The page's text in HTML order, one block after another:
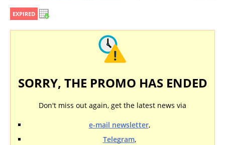
EXPIRED
SORRY, THE PROMO HAS ENDED
Don't miss out again, get the latest news via
e-mail newsletter,
Telegram,